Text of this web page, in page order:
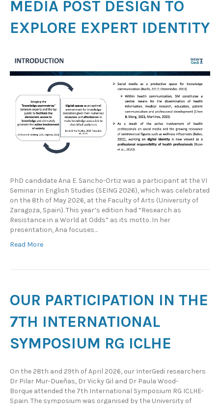
MEDIA POST DESIGN TO
EXPLORE EXPERT IDENTITY
PhD candidate Ana E. Sancho-Ortiz was a participant at the VI
Seminar in English Studies (SEING 2026), which was celebrated
on the 8th of May 2026, at the Faculty of Arts (University of
Zaragoza, Spain). This year’s edition had “Research as
Resistance in a World at Odds” as its motto. In her
presentation, Ana focuses…
Read More
OUR PARTICIPATION IN THE
7TH INTERNATIONAL
SYMPOSIUM RG ICLHE
On the 28th and 29th of April 2026, our InterGedi researchers
Dr Pilar Mur-Dueñas, Dr Vicky Gil and Dr Paula Wood-
Borque attended the 7th International Symposium RG ICLHE-
Spain. The symposium was organised by the University of